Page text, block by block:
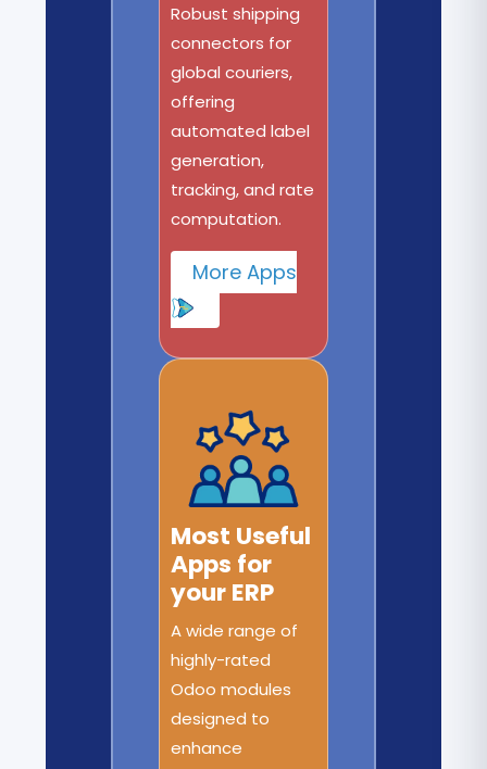
Robust shipping
connectors for
global couriers,
offering
automated label
generation,
tracking, and rate
computation.
More Apps
Most Useful
Apps for
your ERP
A wide range of
highly-rated
Odoo modules
designed to
enhance